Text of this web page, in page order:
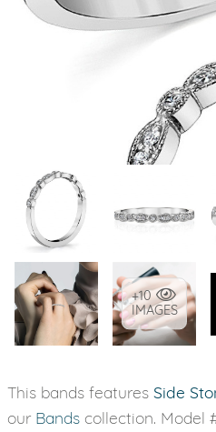
+10
IMAGES
This bands features Side
our Bands collection. Model